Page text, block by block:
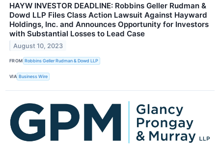
HAYW INVESTOR DEADLINE: Robbins Geller Rudman &
Dowd LLP Files Class Action Lawsuit Against Hayward
Holdings, Inc. and Announces Opportunity for Investors
with Substantial Losses to Lead Case
August 10, 2023
FROM Robbins Geller Rudman & Dowd LLP
VIA Business Wire